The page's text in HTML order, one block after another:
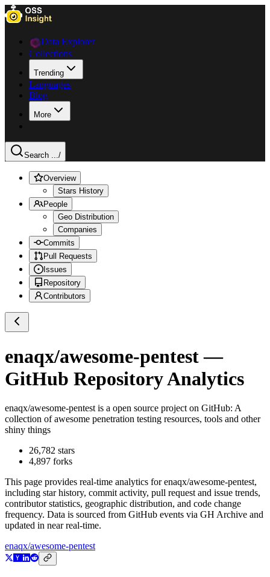
Data Explorer
Collections
Trending
Languages
Blog
More
Search .../
Overview
Stars History
People
Geo Distribution
Companies
Commits
Pull Requests
Issues
Repository
Contributors
enaqx/awesome-pentest—
GitHub Repository Analytics
enaqx/awesome-pentest is a open source project on GitHub: A
collection of awesome penetration testing resources, tools and other
shiny things
26,782 stars
4,897 forks
This page provides real-time analytics forenaqx/awesome-pentest,
including star history, commit activity, pull request and issue trends,
contributor statistics, geographic distribution, and code change
frequency. Data is sourced from GitHub events via GH Archive and
updated in near real-time.
enaqx/awesome-pentest